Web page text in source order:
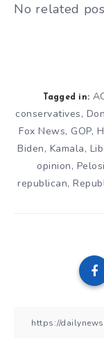
No related
Tagged in:
conservatives,
Fox News, GOP,
Biden, Kamala,
opinion, Pelosi
republican,